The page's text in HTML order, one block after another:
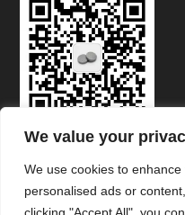
We value your
We use cookies to
personalised ads or